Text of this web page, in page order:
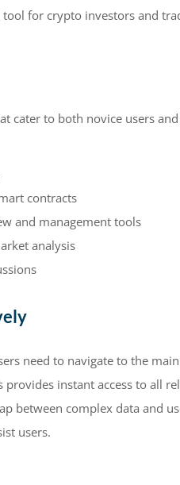
for crypto investors and
cater to both novice users
contracts
and management tools
analysis
need to navigate to the
provides instant access to all
between complex data and
users.